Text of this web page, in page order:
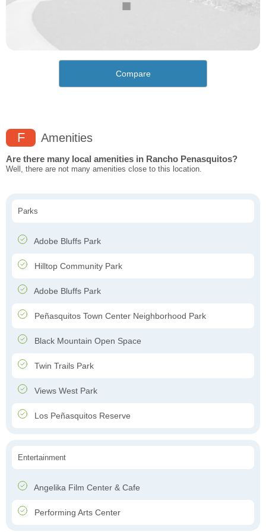
Compare
F Amenities
Are there many local amenities in Rancho Penasquitos?
Well, there are not many amenities close to this location.
Parks
Adobe Bluffs Park
Hilltop Community Park
Adobe Bluffs Park
Peñasquitos Town Center Neighborhood Park
Black Mountain Open Space
Twin Trails Park
Views West Park
Los Peñasquitos Reserve
Entertainment
Angelika Film Center & Cafe
Performing Arts Center